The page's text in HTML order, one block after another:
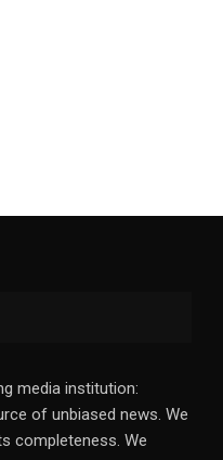
media institution:
of unbiased news. We
completeness. We